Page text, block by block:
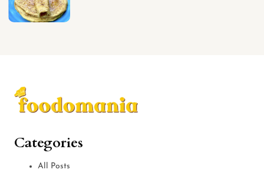
Categories
All Posts